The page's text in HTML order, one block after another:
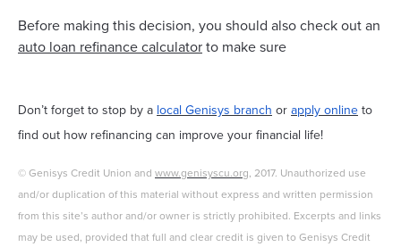
Before making this decision, you should also check out an
auto loan refinance calculatorto make sure
Don’t forget to stop by alocal Genisys branchorapply onlineto
find out how refinancing can improve your financial life!
© Genisys Credit Union and www.genisyscu.org, 2017. Unauthorized use
and/or duplication of this material without express and written permission
from this site’s author and/or owner is strictly prohibited. Excerpts and links
may be used, provided that full and clear credit is given to Genisys Credit